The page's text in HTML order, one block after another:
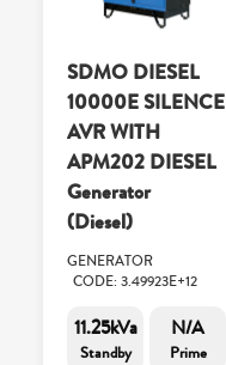
SDMO DIESEL
10000E SILENCE
AVR WITH
APM202 DIESEL
Generator
(Diesel)
GENERATOR
CODE: 3.49923E+12
11.25kVa
Standby
N/A
Prime